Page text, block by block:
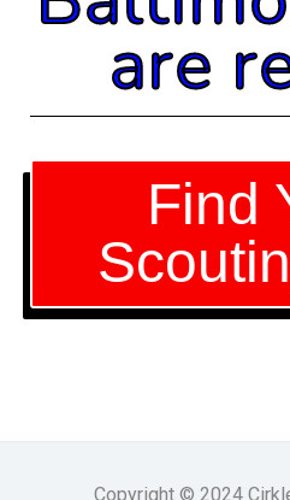
are
Find
Copyright © 2024